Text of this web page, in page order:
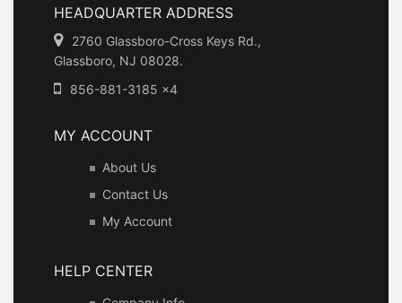
HEADQUARTER ADDRESS
2760 Glassboro-Cross Keys Rd.,
Glassboro, NJ 08028.
856-881-3185 x4
MY ACCOUNT
About Us
Contact Us
My Account
HELP CENTER